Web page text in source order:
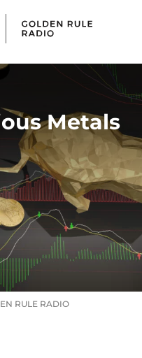
Metals
RULE RADIO